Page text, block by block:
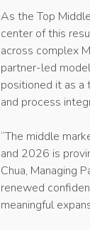
As the Top
center of this
across complex
partner-led
positioned it as a
and process
“The middle
and 2026 is
Chua, Managing
renewed
meaningful